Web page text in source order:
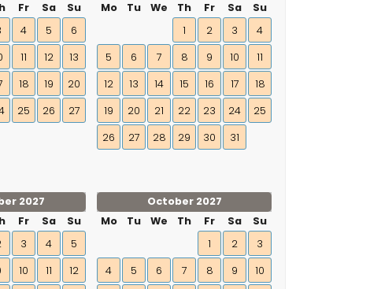
Fr Sa
Su
4 5
6
11 12
13
18 19
20
25 26
27
Mo
Tu We Th Fr Sa
Su
1
2 3
4
5
6 7 8 9 10
11
12
13 14 15 16 17
18
19
20 21 22 23 24
25
26
27 28 29 30 31
2027
Fr Sa
Su
3 4
5
10 11 12
October 2027
Mo
Tu We Th Fr Sa
Su
1
2
3
4
5 6 7 8 9 10